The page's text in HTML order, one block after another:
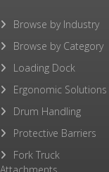
Browse by Industry
Browse by Category
Loading Dock
Ergonomic Solutions
Drum Handling
Protective Barriers
Fork Truck